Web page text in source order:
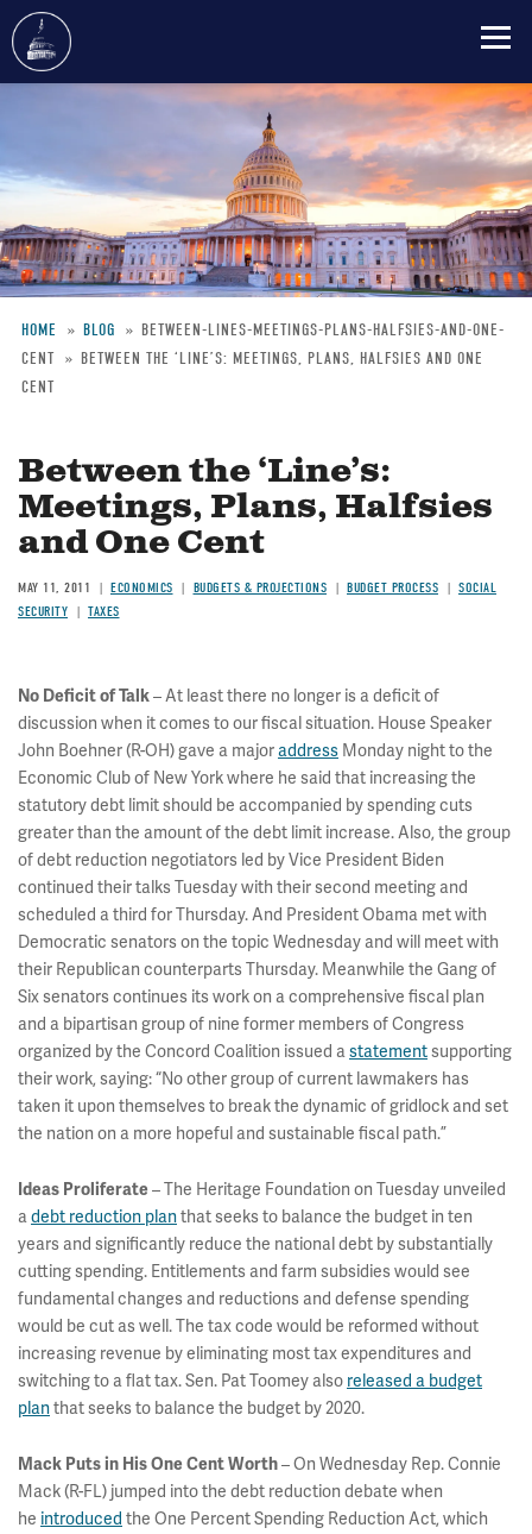
content
Breadcrumb
HOME BLOG
BETWEEN-LINES-MEETINGS-PLANS-HALFSIES-AND-ONE-
CENT
BETWEEN THE ‘LINE’S: MEETINGS, PLANS, HALFSIES AND ONE
CENT
Between the ‘Line’s:
Meetings, Plans, Halfsies
and One Cent
MAY 11, 2011 ECONOMICS BUDGETS & PROJECTIONS BUDGET PROCESS
SOCIAL
SECURITY
TAXES
No Deficit of Talk– At least there no longer is a deficit of
discussion when it comes to our fiscal situation. House Speaker
John Boehner (R-OH) gave a majoraddress Monday night to the
Economic Club of New York where he said that increasing the
statutory debt limit should be accompanied by spending cuts
greater than the amount of the debt limit increase. Also, the group
of debt reduction negotiators led by Vice President Biden
continued their talks Tuesday with their second meeting and
scheduled a third for Thursday. And President Obama met with
Democratic senators on the topic Wednesday and will meet with
their Republican counterparts Thursday. Meanwhile the Gang of
Six senators continues its work on a comprehensive fiscal plan
and a bipartisan group of nine former members of Congress
organized by the Concord Coalition issued astatementsupporting
their work, saying: “No other group of current lawmakers has
taken it upon themselves to break the dynamic of gridlock and set
the nation on a more hopeful and sustainable fiscal path.”
Ideas Proliferate– The Heritage Foundation on Tuesday unveiled
adebt reduction planthat seeks to balance the budget in ten
years and significantly reduce the national debt by substantially
cutting spending. Entitlements and farm subsidies would see
fundamental changes and reductions and defense spending
would be cut as well. The tax code would be reformed without
increasing revenue by eliminating most tax expenditures and
switching to a flat tax. Sen. Pat Toomey also released a budget
planthat seeks to balance the budget by 2020.
Mack Puts in His One Cent Worth– On Wednesday Rep. Connie
Mack (R-FL) jumped into the debt reduction debate when
he introduced the One Percent Spending Reduction Act, which